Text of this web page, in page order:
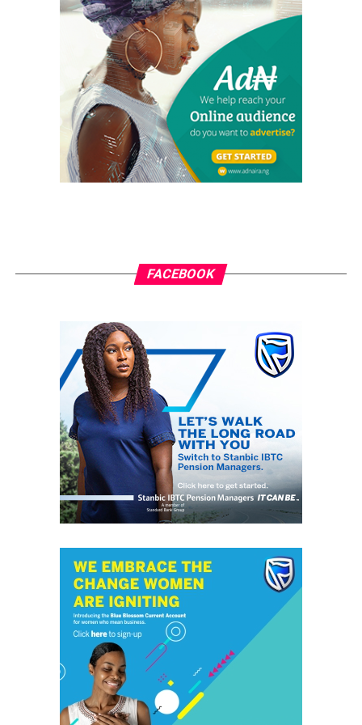
election. The whole world can now see the reason he
appointed all security chiefs from the North, including
DG of NIA, who is supposed to be replaced by someone
from the South.
“The Coalition believes that the killings by the Fulani
herdsmen are direct invitation to civil war and we are
fully prepared to fight with the last drop of blood to
protect the Niger Delta people and her territorial
environment.
self-centered governors and politicians. Those calling
on President Buhari to seek re-election are the real
“A government that launched “Operation Crocodile
Smile I & II” in the Niger Delta, despite the peaceful
atmosphere, in the region. “Operation Python Dance I
& II” in the South East destroyed people and properties
just to silence IPOB and further declare a non-violent
IPOB as terrorist organization.
“It would suddenly turn deaf ears on terrorist activities
of Fulani herdsmen taking place all over the country on
daily basis. We shall no longer tolerate any further
bloodshed within the Niger Delta states by the terrorists
Fulani herdsmen.
“We shall ensure that our people are protected from
every Fulani terrorist; it is very unfortunate that the
government that swore to protect the lives and
properties of its citizens has suddenly become sectional
government, and lacks powers to protect the masses.
“And we warn that any Niger Delta governor that
accepts cattle colony would be dealt with as the enemy
FACEBOOK